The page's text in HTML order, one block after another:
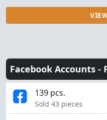
Facebook Accounts -
139 pcs.
Sold 43 pieces